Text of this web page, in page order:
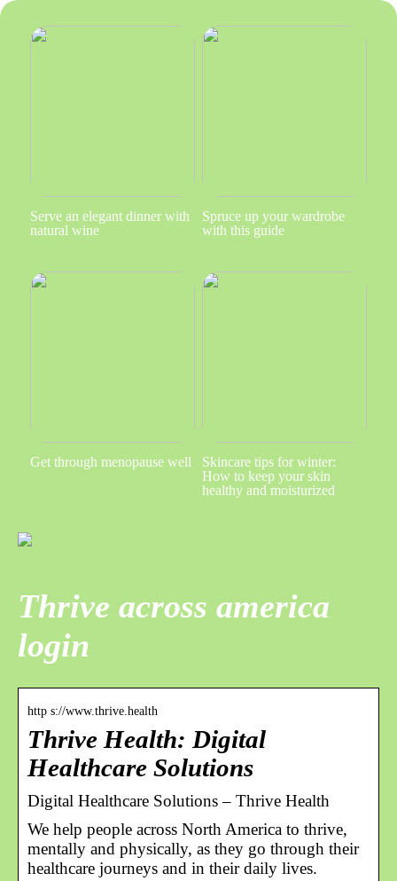
Serve an elegant dinner with
natural wine
Spruce up your wardrobe
with this guide
Get through menopause well
Skincare tips for winter:
How to keep your skin
healthy and moisturized
Thrive across america
login
http s://www.thrive.health
Thrive Health: Digital
Healthcare Solutions
Digital Healthcare Solutions – Thrive Health
We help people across North America to thrive,
mentally and physically, as they go through their
healthcare journeys and in their daily lives.